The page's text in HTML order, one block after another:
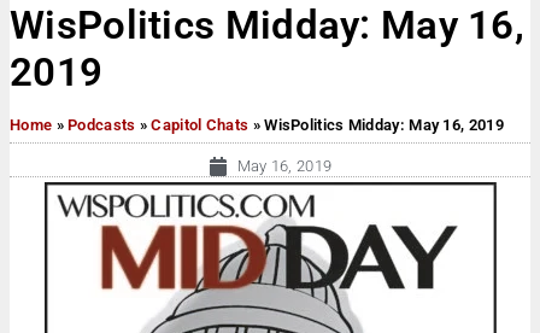
WisPolitics Midday: May 16,
2019
Home »Podcasts »Capitol Chats »WisPolitics Midday: May 16, 2019
May 16, 2019